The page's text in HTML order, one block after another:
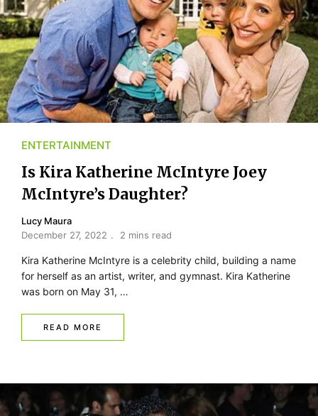
ENTERTAINMENT
Is Kira Katherine McIntyre Joey
McIntyre’s Daughter?
Lucy Maura
December 27, 2022
2 mins read
Kira Katherine McIntyre is a celebrity child, building a name
for herself as an artist, writer, and gymnast. Kira Katherine
was born on May 31, …
READ MORE